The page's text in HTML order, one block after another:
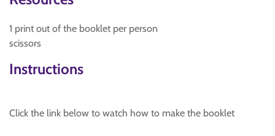
1 print out of the booklet per person
scissors
Instructions
Click the link below to watch how to make the booklet